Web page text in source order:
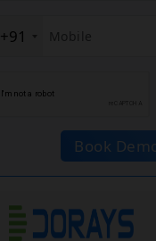
+91
Book